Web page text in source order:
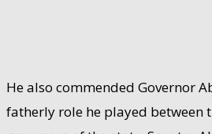
He also commended Governor
fatherly role he played between